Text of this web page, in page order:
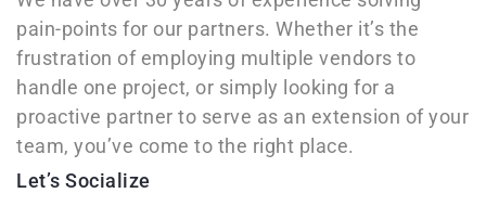
pain-points for our partners. Whether it’s the
frustration of employing multiple vendors to
handle one project, or simply looking for a
proactive partner to serve as an extension of your
team, you’ve come to the right place.
Let’s Socialize